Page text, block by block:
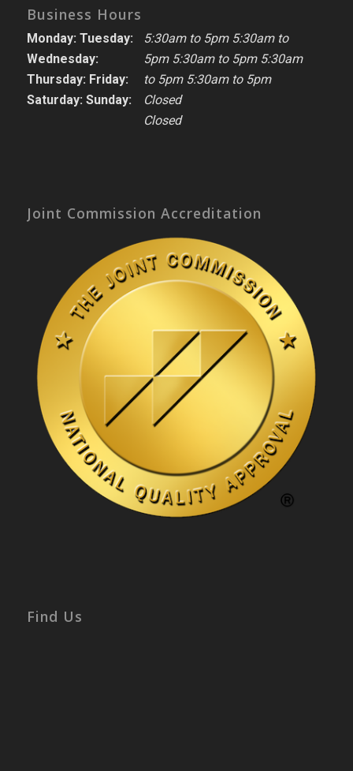
Business Hours
Monday: Tuesday:
Wednesday:
Thursday: Friday:
Saturday: Sunday:
5:30am to 5pm 5:30am to
5pm 5:30am to 5pm 5:30am
to 5pm 5:30am to 5pm
Closed
Closed
Joint Commission Accreditation
Find Us